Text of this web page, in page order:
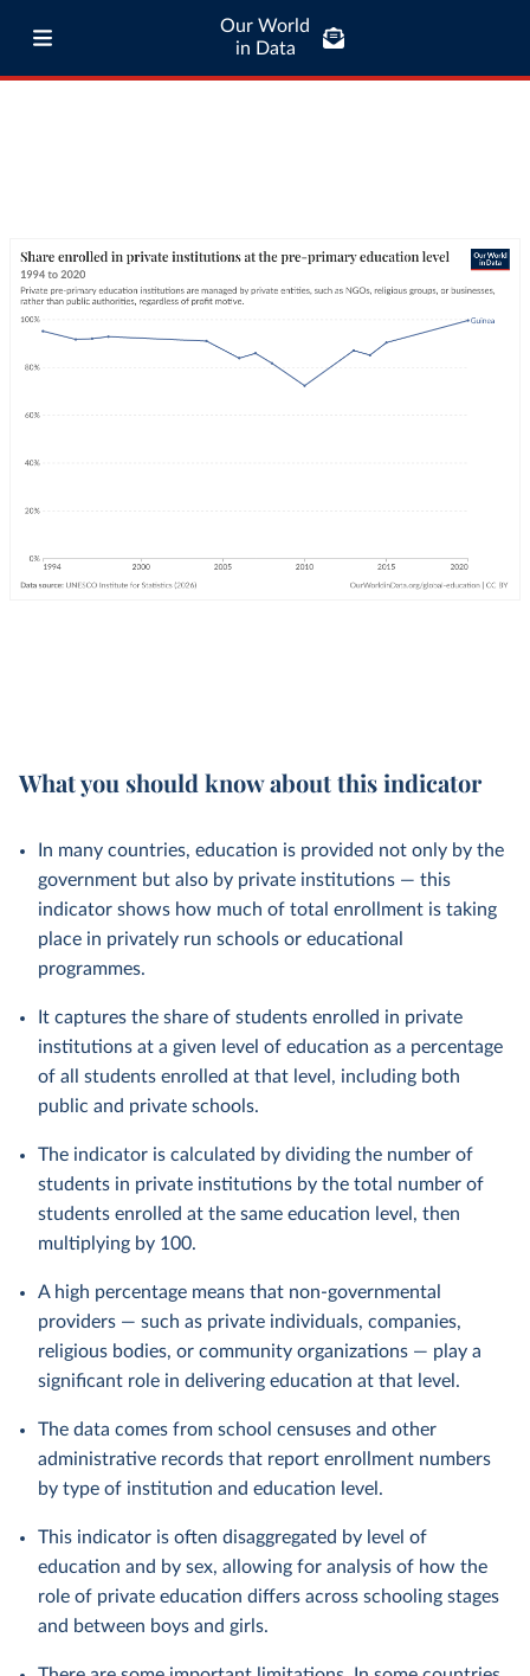
Our World
in Data
What you should know about this indicator
In many countries, education is provided not only by the
government but also by private institutions — this
indicator shows how much of total enrollment is taking
place in privately run schools or educational
programmes.
It captures the share of students enrolled in private
institutions at a given level of education as a percentage
of all students enrolled at that level, including both
public and private schools.
The indicator is calculated by dividing the number of
students in private institutions by the total number of
students enrolled at the same education level, then
multiplying by 100.
A high percentage means that non-governmental
providers — such as private individuals, companies,
religious bodies, or community organizations — play a
significant role in delivering education at that level.
The data comes from school censuses and other
administrative records that report enrollment numbers
by type of institution and education level.
This indicator is often disaggregated by level of
education and by sex, allowing for analysis of how the
role of private education differs across schooling stages
and between boys and girls.